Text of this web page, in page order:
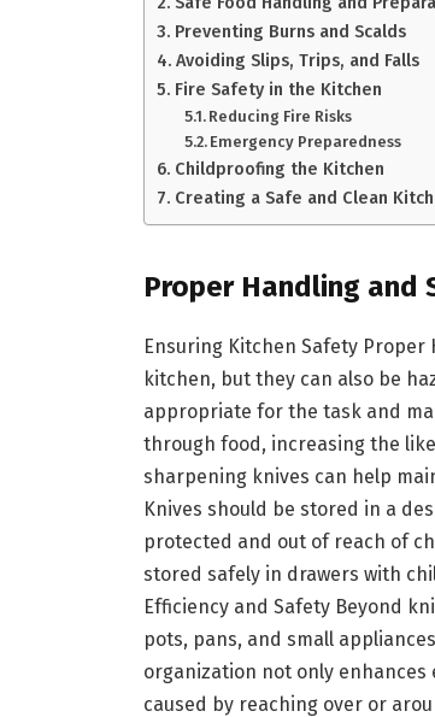
Preventing Burns and Scalds
Avoiding Slips, Trips, and Falls
Fire Safety in the Kitchen
Reducing Fire Risks
Emergency Preparedness
Childproofing the Kitchen
Creating a Safe and Clean
Proper Handling and
Ensuring Kitchen Safety
kitchen, but they can also be
appropriate for the task and
through food, increasing the
sharpening knives can help
Knives should be stored in a
protected and out of reach of
stored safely in drawers with
Efficiency and Safety Beyond
pots, pans, and small
organization not only
caused by reaching over or